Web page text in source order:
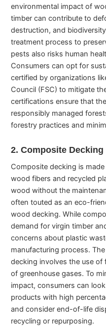
environmental impact of
timber can contribute to
destruction, and
treatment process to
pests also risks human
Consumers can opt for
certified by organizations
Council (FSC) to mitigate
certifications ensure that
responsibly managed
forestry practices and
2. Composite Decking
Composite decking is
wood fibers and recycled
wood without the
often touted as an eco-
wood decking. While
demand for virgin timber
concerns about plastic
manufacturing process.
decking involves the use of
of greenhouse gases. To
impact, consumers can
products with high
and consider end-of-life
recycling or repurposing.